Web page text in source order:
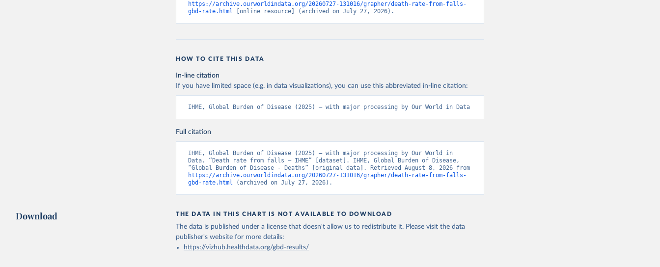
https://archive.ourworldindata.org/20260727-131016/grapher/death-rate-from-falls-
gbd-rate.html [online resource] (archived on July 27, 2026).
HOW TO CITE THIS DATA
In-line citation
If you have limited space (e.g. in data visualizations), you can use this abbreviated in-line citation:
IHME, Global Burden of Disease (2025) – with major processing by Our World in Data
Full citation
IHME, Global Burden of Disease (2025) – with major processing by Our World in
Data. “Death rate from falls – IHME” [dataset]. IHME, Global Burden of Disease,
https://archive.ourworldindata.org/20260727-131016/grapher/death-rate-from-falls-
gbd-rate.html (archived on July 27, 2026).
Download THE DATA IN THIS CHART IS NOT AVAILABLE TO DOWNLOAD
The data is published under a license that doesn't allow us to redistribute it. Please visit the data
publisher's websitefor more details:
https://vizhub.healthdata.org/gbd-results/